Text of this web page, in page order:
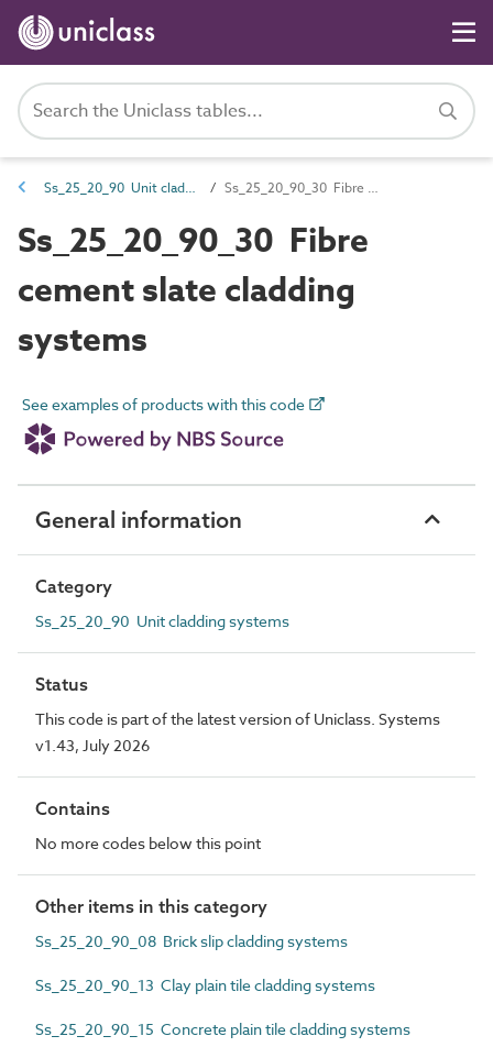
Ss_25_20_90 Unit cladding systems Ss_25_20_90_30 Fibre cement slate cladding systems
Ss_25_20_90_30 Fibre
cement slate cladding
systems
See examples of products with this code
General information
Category
Ss_25_20_90 Unit cladding systems
Status
This code is part of the latest version of Uniclass. Systems
v1.43, July 2026
Contains
No more codes below this point
Other items in this category
Ss_25_20_90_08 Brick slip cladding systems
Ss_25_20_90_13 Clay plain tile cladding systems
Ss_25_20_90_15 Concrete plain tile cladding systems